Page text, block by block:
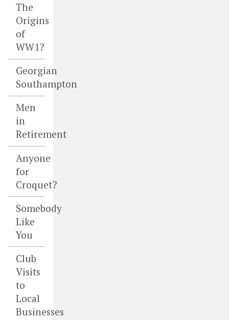
The
Origins
of
WW1?
Georgian
Southampton
Men
in
Retirement
Anyone
for
Croquet?
Somebody
Like
You
Club
Visits
to
Local
Businesses